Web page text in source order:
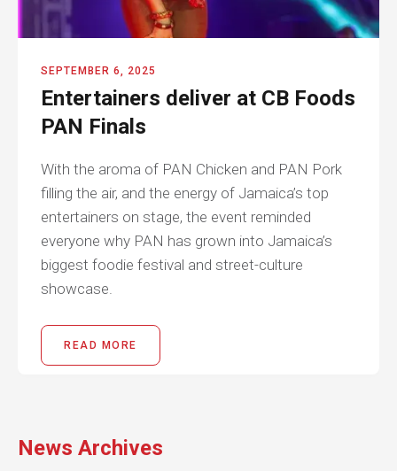
SEPTEMBER 6, 2025
Entertainers deliver at CB Foods
PAN Finals
With the aroma of PAN Chicken and PAN Pork
filling the air, and the energy of Jamaica’s top
entertainers on stage, the event reminded
everyone why PAN has grown into Jamaica’s
biggest foodie festival and street-culture
showcase.
READ MORE
News Archives